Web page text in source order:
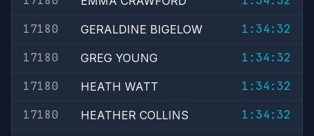
17180
GERALDINE BIGELOW
1:34:32
17180
GREG YOUNG
1:34:32
17180
HEATH WATT
1:34:32
17180
HEATHER COLLINS 1:34:32